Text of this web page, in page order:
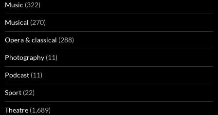
Music (322)
Musical (270)
Opera & classical (288)
Photography (11)
Podcast (11)
Sport (22)
Theatre (1,689)